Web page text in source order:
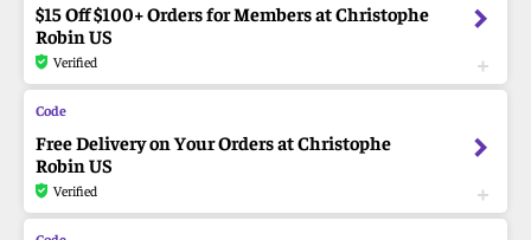
$15 Off $100+ Orders for Members at Christophe
Robin US
Verified
Free Delivery on Your Orders at Christophe
Robin US
Verified